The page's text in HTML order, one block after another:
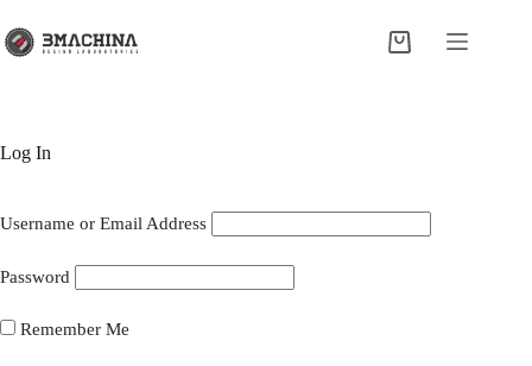
to
content
Shopping
Log In
Username or Email Address
Password
Remember Me